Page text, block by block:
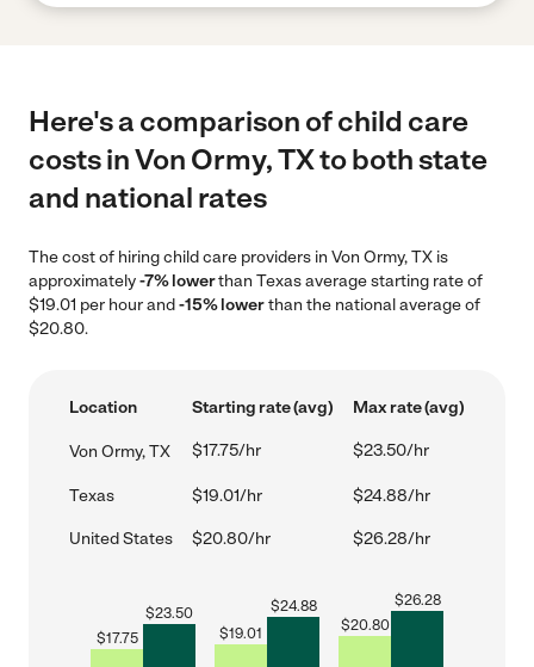
Here's a comparison of child care
costs in Von Ormy, TX to both state
and national rates
The cost of hiring child care providers in Von Ormy, TX is
approximately-7% lowerthan Texas average starting rate of
$19.01 per hour and-15% lowerthan the national average of
$20.80.
Location Starting rate (avg) Max rate (avg)
Von Ormy, TX $17.75/hr $23.50/hr
Texas $19.01/hr $24.88/hr
United States $20.80/hr $26.28/hr
$17.75
$23.50
$19.01
$24.88
$20.80
$26.28